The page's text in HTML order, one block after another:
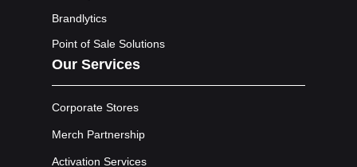
Brandlytics
Point of Sale Solutions
Our Services
Corporate Stores
Merch Partnership
Activation Services